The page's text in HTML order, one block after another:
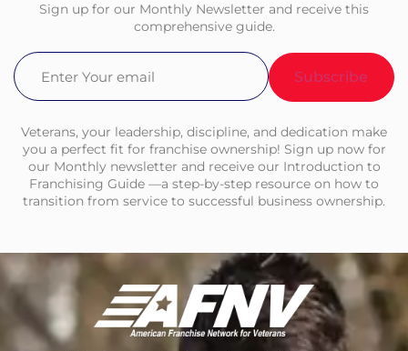
Sign up for our Monthly Newsletter and receive this
comprehensive guide.
Email(Required)
Veterans, your leadership, discipline, and dedication make
you a perfect fit for franchise ownership! Sign up now for
our Monthly newsletter and receive our Introduction to
Franchising Guide —a step-by-step resource on how to
transition from service to successful business ownership.